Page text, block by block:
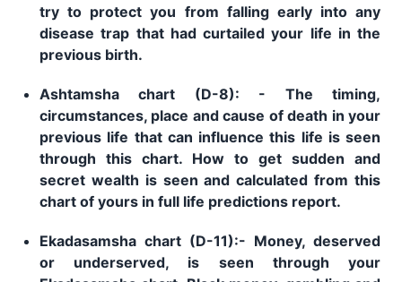
try to protect you from falling early into any
disease trap that had curtailed your life in the
previous birth.
Ashtamsha chart (D-8): - The timing,
circumstances, place and cause of death in your
previous life that can influence this life is seen
through this chart. How to get sudden and
secret wealth is seen and calculated from this
chart of yours in full life predictions report.
Ekadasamsha chart (D-11):- Money, deserved
or underserved, is seen through your